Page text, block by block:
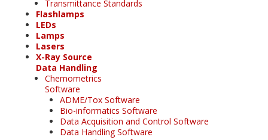
Transmittance Standards
Flashlamps
LEDs
Lamps
Lasers
X-Ray Source
Data Handling
Chemometrics
Software
ADME/Tox Software
Bio-informatics Software
Data Acquisition and Control Software
Data Handling Software